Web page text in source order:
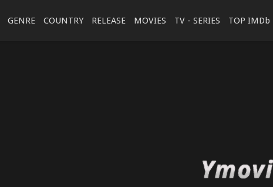
GENRE COUNTRY RELEASE MOVIES TV - SERIES TOP IMDb